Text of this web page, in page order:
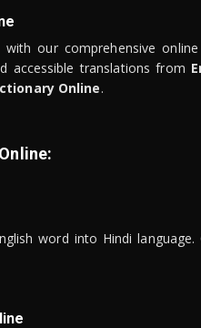
with our comprehensive online
accessible translations from
Online.
word into Hindi